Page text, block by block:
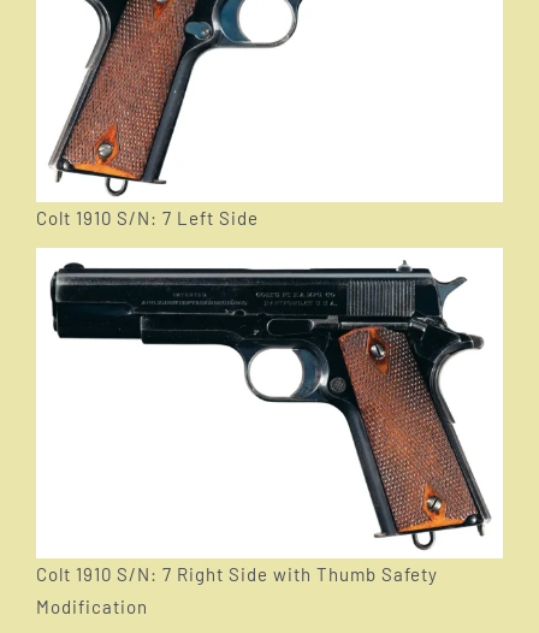
Colt 1910 S/N: 7 Left Side
Colt 1910 S/N: 7 Right Side with Thumb Safety
Modification